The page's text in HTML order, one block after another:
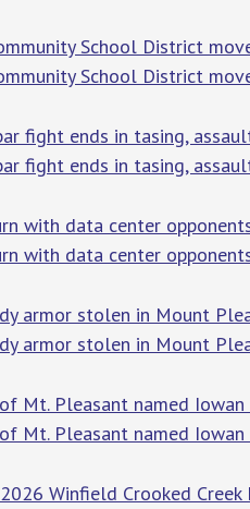
School District
School District
fight ends in tasing,
fight ends in tasing,
with data center
with data center
armor stolen in Mount
armor stolen in Mount
Mt. Pleasant named
Mt. Pleasant named
Winfield Crooked